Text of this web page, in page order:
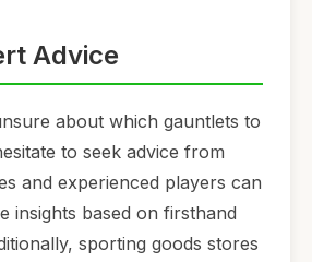
Advice
about which gauntlets to
to seek advice from
and experienced players can
insights based on firsthand
sporting goods stores